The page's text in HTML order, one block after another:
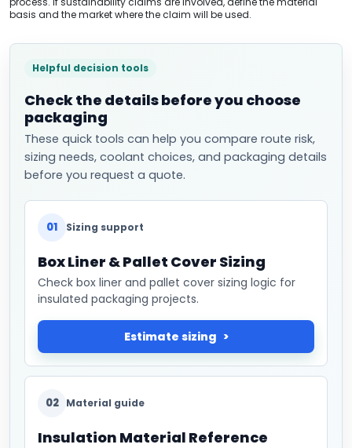
basis and the market where the claim will be used.
Helpful decision tools
Check the details before you choose
packaging
These quick tools can help you compare route risk,
sizing needs, coolant choices, and packaging details
before you request a quote.
01 Sizing support
Box Liner & Pallet Cover Sizing
Check box liner and pallet cover sizing logic for
insulated packaging projects.
Estimate sizing
02 Material guide
Insulation Material Reference